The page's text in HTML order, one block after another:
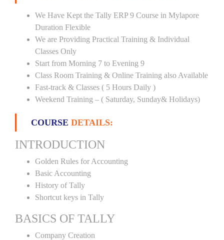
We Have Kept the Tally ERP 9 Course in Mylapore
Duration Flexible
We are Providing Practical Training & Individual
Classes Only
Start from Morning 7 to Evening 9
Class Room Training & Online Training also Available
Fast-track & Classes ( 5 Hours Daily )
Weekend Training – ( Saturday, Sunday& Holidays)
COURSE DETAILS:
INTRODUCTION
Golden Rules for Accounting
Basic Accounting
History of Tally
Shortcut keys in Tally
BASICS OF TALLY
Company Creation